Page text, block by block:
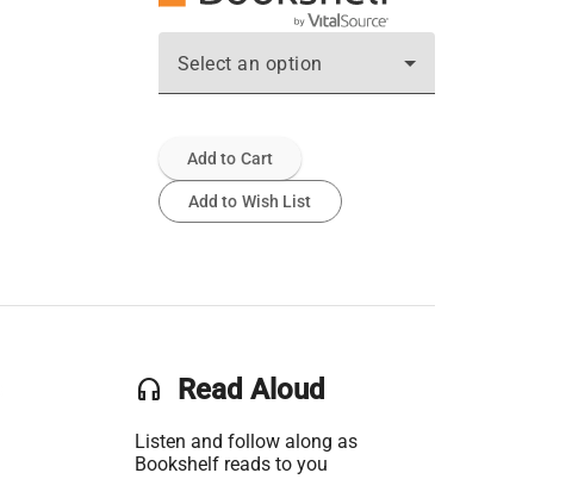
Select an option
Add to Cart
Add to Wish List
headset Read Aloud
Listen and follow along as
Bookshelf reads to you